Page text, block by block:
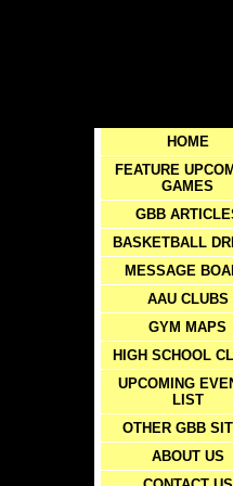
HOME
FEATURE
GAMES
GBB
BASKETBALL
MESSAGE
AAU CLUBS
GYM MAPS
HIGH SCHOOL
UPCOMING
LIST
OTHER GBB
ABOUT US